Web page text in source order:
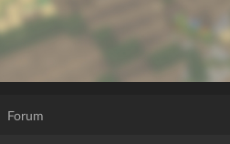
Forum